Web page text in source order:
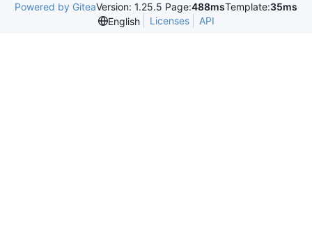
Powered by GiteaVersion: 1.25.5 Page:488msTemplate:35ms
English
Licenses API